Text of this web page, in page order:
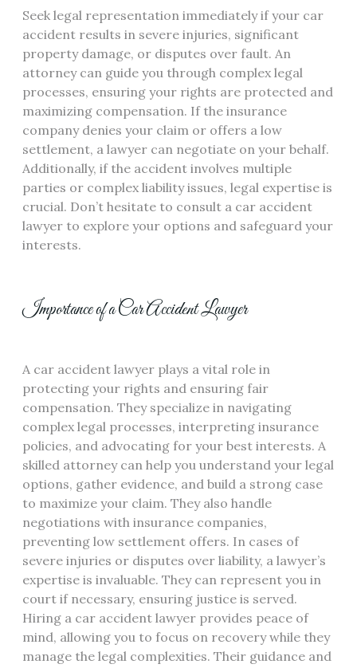
Seek legal representation immediately if your car
accident results in severe injuries, significant
property damage, or disputes over fault. An
attorney can guide you through complex legal
processes, ensuring your rights are protected and
maximizing compensation. If the insurance
company denies your claim or offers a low
settlement, a lawyer can negotiate on your behalf.
Additionally, if the accident involves multiple
parties or complex liability issues, legal expertise is
crucial. Don’t hesitate to consult a car accident
lawyer to explore your options and safeguard your
interests.
Importance of a Car Accident Lawyer
A car accident lawyer plays a vital role in
protecting your rights and ensuring fair
compensation. They specialize in navigating
complex legal processes, interpreting insurance
policies, and advocating for your best interests. A
skilled attorney can help you understand your legal
options, gather evidence, and build a strong case
to maximize your claim. They also handle
negotiations with insurance companies,
preventing low settlement offers. In cases of
severe injuries or disputes over liability, a lawyer’s
expertise is invaluable. They can represent you in
court if necessary, ensuring justice is served.
Hiring a car accident lawyer provides peace of
mind, allowing you to focus on recovery while they
manage the legal complexities. Their guidance and